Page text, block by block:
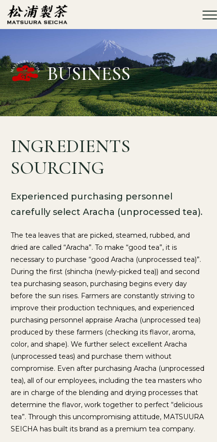
MATSUURA
Ltd.
BUSINESS
INGREDIENTS
SOURCING
Experienced purchasing personnel
carefully select Aracha (unprocessed tea).
The tea leaves that are picked, steamed, rubbed, and
dried are called “Aracha”. To make “good tea”, it is
necessary to purchase “good Aracha (unprocessed tea)”.
During the first (shincha (newly-picked tea)) and second
tea purchasing season, purchasing begins every day
before the sun rises. Farmers are constantly striving to
improve their production techniques, and experienced
purchasing personnel appraise Aracha (unprocessed tea)
produced by these farmers (checking its flavor, aroma,
color, and shape). We further select excellent Aracha
(unprocessed teas) and purchase them without
compromise. Even after purchasing Aracha (unprocessed
tea), all of our employees, including the tea masters who
are in charge of the blending and drying processes that
determine the flavor, work together to perfect “delicious
tea”. Through this uncompromising attitude, MATSUURA
SEICHA has built its brand as a premium tea company.